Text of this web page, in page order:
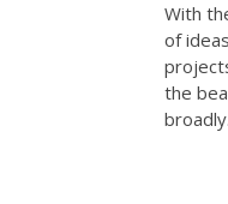
With
of
the
broadly.